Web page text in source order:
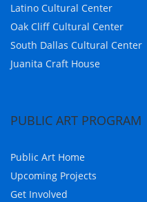
Latino Cultural Center
Oak Cliff Cultural Center
South Dallas Cultural Center
Juanita Craft House
PUBLIC ART PROGRAM
Public Art Home
Upcoming Projects
Get Involved